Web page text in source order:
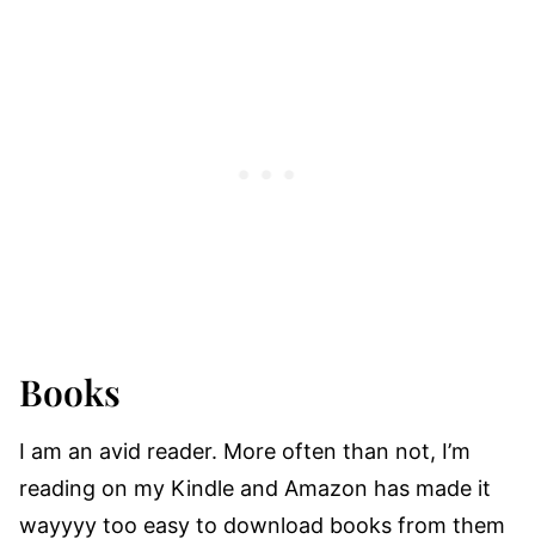
Books
I am an avid reader. More often than not, I’m
reading on my Kindle and Amazon has made it
wayyyy too easy to download books from them